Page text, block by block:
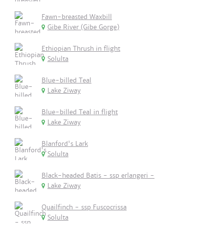
Fawn-breasted Waxbill
Gibe River (Gibe Gorge)
Ethiopian Thrush in flight
Solulta
Blue-billed Teal
Lake Ziway
Blue-billed Teal in flight
Lake Ziway
Blanford's Lark
Solulta
Black-headed Batis - ssp erlangeri -
Lake Ziway
Quailfinch - ssp Fuscocrissa
Solulta